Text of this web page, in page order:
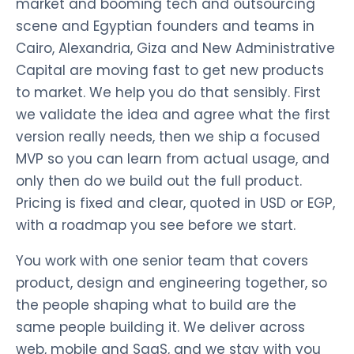
market and booming tech and outsourcing
scene and Egyptian founders and teams in
Cairo, Alexandria, Giza and New Administrative
Capital are moving fast to get new products
to market. We help you do that sensibly. First
we validate the idea and agree what the first
version really needs, then we ship a focused
MVP so you can learn from actual usage, and
only then do we build out the full product.
Pricing is fixed and clear, quoted in USD or EGP,
with a roadmap you see before we start.
You work with one senior team that covers
product, design and engineering together, so
the people shaping what to build are the
same people building it. We deliver across
web, mobile and SaaS, and we stay with you